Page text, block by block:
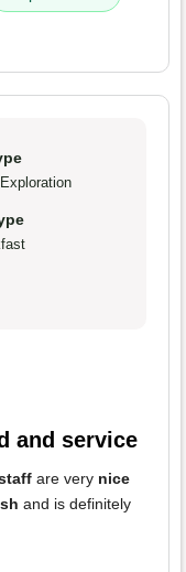
and service
are very nice
and is definitely